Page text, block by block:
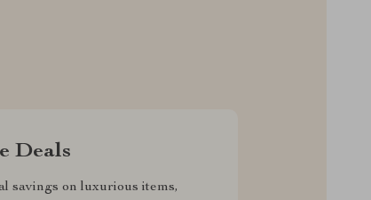
Deals
savings on luxurious items,